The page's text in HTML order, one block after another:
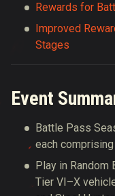
Rewards for
Improved
Stages
Event
Battle Pass
each
Play in Random
Tier VI–X